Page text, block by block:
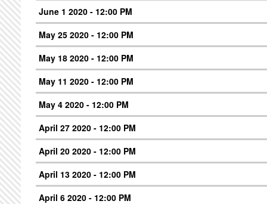
June 1 2020 - 12:00 PM
May 25 2020 - 12:00 PM
May 18 2020 - 12:00 PM
May 11 2020 - 12:00 PM
May 4 2020 - 12:00 PM
April 27 2020 - 12:00 PM
April 20 2020 - 12:00 PM
April 13 2020 - 12:00 PM
April 6 2020 - 12:00 PM